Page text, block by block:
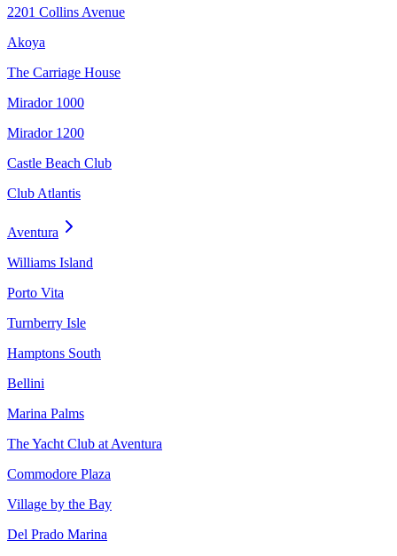
2201 Collins Avenue
Akoya
The Carriage House
Mirador 1000
Mirador 1200
Castle Beach Club
Club Atlantis
Aventura
Williams Island
Porto Vita
Turnberry Isle
Hamptons South
Bellini
Marina Palms
The Yacht Club at Aventura
Commodore Plaza
Village by the Bay
Del Prado Marina